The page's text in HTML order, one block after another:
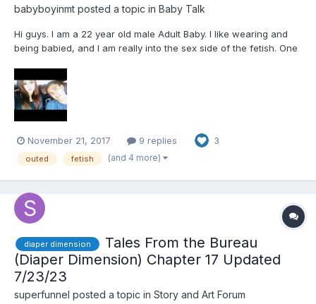
babyboyinmt posted a topic in Baby Talk
Hi guys. I am a 22 year old male Adult Baby. I like wearing and
being babied, and I am really into the sex side of the fetish. One
tell my girlfriend of 9 months about my li...
November 21, 2017 9 replies 3
outed fetish (and 4 more)
diaper dimension
Tales From the Bureau
(Diaper Dimension) Chapter 17 Updated
7/23/23
superfunnel posted a topic in Story and Art Forum